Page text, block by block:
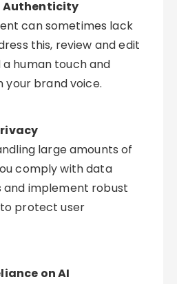
Authenticity
can sometimes lack
this, review and edit
human touch and
your brand voice.
large amounts of
comply with data
and implement robust
protect user
on AI